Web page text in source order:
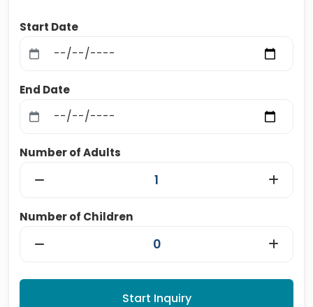
Start Date
End Date
Number of Adults
Number of Children
Start Inquiry